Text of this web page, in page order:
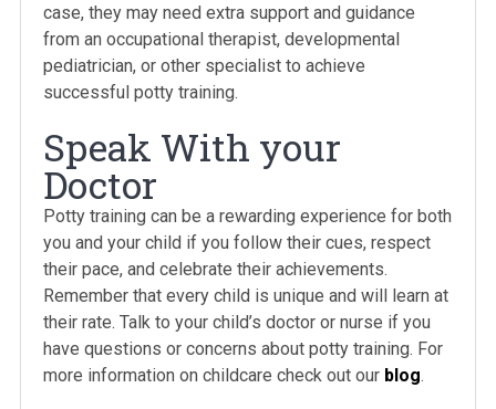
case, they may need extra support and guidance
from an occupational therapist, developmental
pediatrician, or other specialist to achieve
successful potty training.
Speak With your
Doctor
Potty training can be a rewarding experience for both
you and your child if you follow their cues, respect
their pace, and celebrate their achievements.
Remember that every child is unique and will learn at
their rate. Talk to your child’s doctor or nurse if you
have questions or concerns about potty training. For
more information on childcare check out our blog.